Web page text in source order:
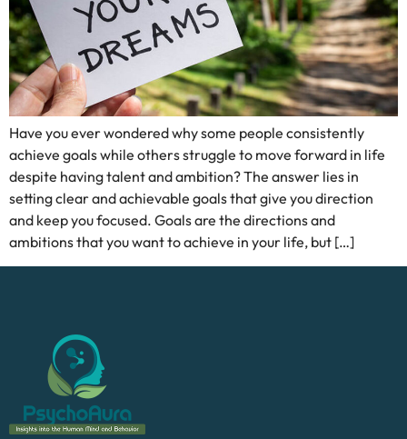
Have you ever wondered why some people consistently
achieve goals while others struggle to move forward in life
despite having talent and ambition? The answer lies in
setting clear and achievable goals that give you direction
and keep you focused. Goals are the directions and
ambitions that you want to achieve in your life, but […]